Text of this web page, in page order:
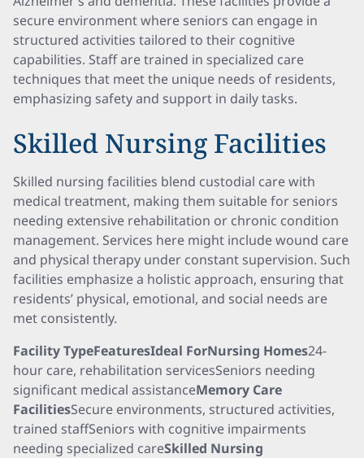
secure environment where seniors can engage in
structured activities tailored to their cognitive
capabilities. Staff are trained in specialized care
techniques that meet the unique needs of residents,
emphasizing safety and support in daily tasks.
Skilled Nursing Facilities
Skilled nursing facilities blend custodial care with
medical treatment, making them suitable for seniors
needing extensive rehabilitation or chronic condition
management. Services here might include wound care
and physical therapy under constant supervision. Such
facilities emphasize a holistic approach, ensuring that
residents’ physical, emotional, and social needs are
met consistently.
Facility TypeFeaturesIdeal ForNursing Homes24-
hour care, rehabilitation servicesSeniors needing
significant medical assistanceMemory Care
FacilitiesSecure environments, structured activities,
trained staffSeniors with cognitive impairments
needing specialized careSkilled Nursing